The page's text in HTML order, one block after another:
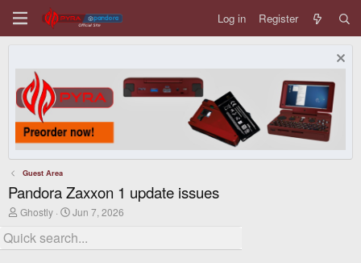
Log in Register
Guest Area
Pandora Zaxxon 1 update issues
T
r
e
Ghostly
S
a
r
Jun 7, 2026